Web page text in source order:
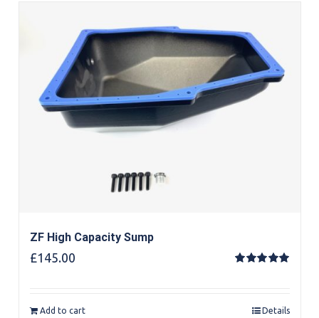
ZF High Capacity Sump
£145.00
Add to cart Details